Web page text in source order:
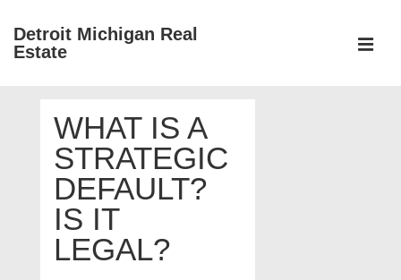
SkipDetroit Michigan Real
Estate
NavigationWHAT IS A
STRATEGIC
DEFAULT?
IS IT
LEGAL?